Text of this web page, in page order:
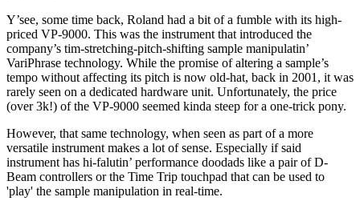
Y’see, some time back, Roland had a bit of a fumble with its high-
priced VP-9000. This was the instrument that introduced the
company’s tim-stretching-pitch-shifting sample manipulatin’
VariPhrase technology. While the promise of altering a sample’s
tempo without affecting its pitch is now old-hat, back in 2001, it was
rarely seen on a dedicated hardware unit. Unfortunately, the price
(over 3k!) of the VP-9000 seemed kinda steep for a one-trick pony.
However, that same technology, when seen as part of a more
versatile instrument makes a lot of sense. Especially if said
instrument has hi-falutin’ performance doodads like a pair of D-
Beam controllers or the Time Trip touchpad that can be used to
'play' the sample manipulation in real-time.